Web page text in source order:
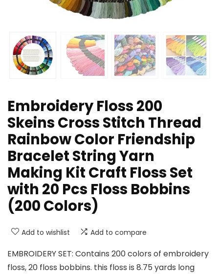
Embroidery Floss 200
Skeins Cross Stitch Thread
Rainbow Color Friendship
Bracelet String Yarn
Making Kit Craft Floss Set
with 20 Pcs Floss Bobbins
(200 Colors)
Add to wishlist Add to compare
EMBROIDERY SET: Contains 200 colors of embroidery
floss, 20 floss bobbins. this floss is 8.75 yards long